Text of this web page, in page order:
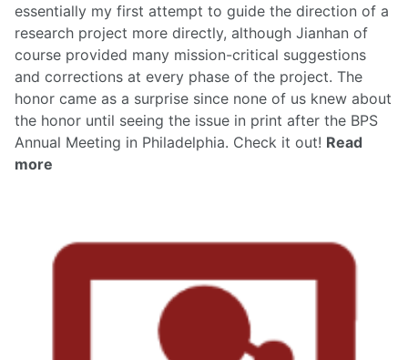
essentially my first attempt to guide the direction of a
research project more directly, although Jianhan of
course provided many mission-critical suggestions
and corrections at every phase of the project. The
honor came as a surprise since none of us knew about
the honor until seeing the issue in print after the BPS
Annual Meeting in Philadelphia. Check it out! Read
more